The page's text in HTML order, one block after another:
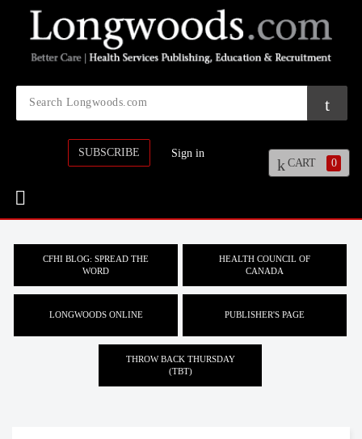
SUBSCRIBE Sign in
CART 0
CFHI BLOG: SPREAD THE
WORD
HEALTH COUNCIL OF
CANADA
LONGWOODS ONLINE PUBLISHER'S PAGE
THROW BACK THURSDAY
(TBT)